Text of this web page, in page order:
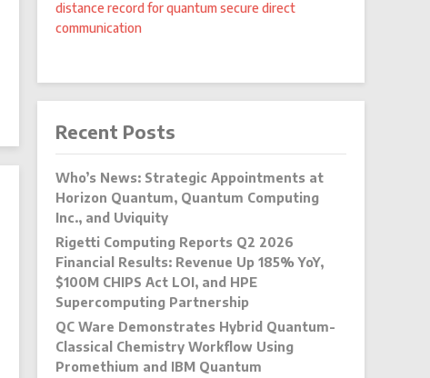
distance record for quantum secure direct
communication
Recent Posts
Who’s News: Strategic Appointments at
Horizon Quantum, Quantum Computing
Inc., and Uviquity
Rigetti Computing Reports Q2 2026
Financial Results: Revenue Up 185% YoY,
$100M CHIPS Act LOI, and HPE
Supercomputing Partnership
QC Ware Demonstrates Hybrid Quantum-
Classical Chemistry Workflow Using
Promethium and IBM Quantum